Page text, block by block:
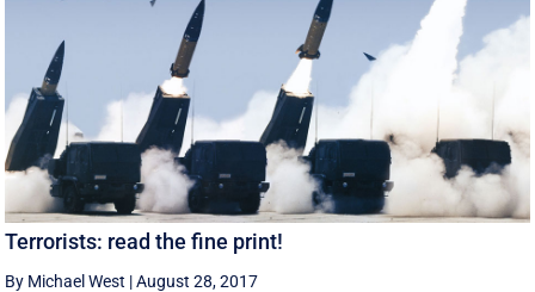
Terrorists: read the fine print!
By Michael West |August 28, 2017